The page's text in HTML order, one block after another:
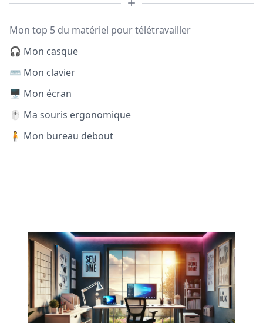
Mon top 5 du matériel pour télétravailler
🎧 Mon casque
⌨️ Mon clavier
🖥️ Mon écran
🖱️ Ma souris ergonomique
🧍 Mon bureau debout